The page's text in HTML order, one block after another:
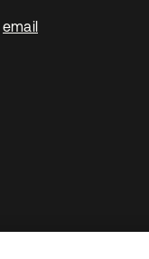
email